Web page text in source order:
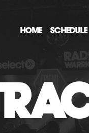
HOME SCHEDULE